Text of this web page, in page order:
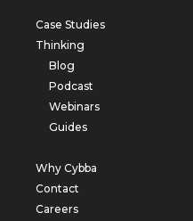
Case Studies
Thinking
Blog
Podcast
Webinars
Guides
Why Cybba
Contact
Careers